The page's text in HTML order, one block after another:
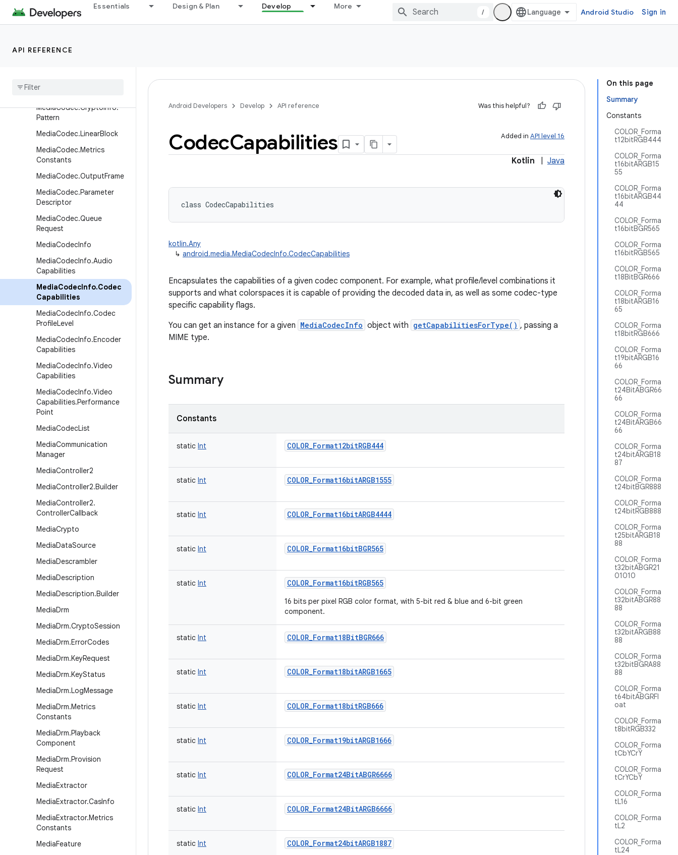
Essentials Design & Plan Develop More
/ Android Studio Sign in
API REFERENCE
MediaCas.PluginDescriptor
MediaCas.Session
Media
MediaCodec.CryptoInfo.
Pattern
MediaCodec.LinearBlock
MediaCodec.Metrics
Constants
MediaCodec.OutputFrame
MediaCodec.Parameter
Descriptor
MediaCodec.Queue
Request
MediaCodecInfo
MediaCodecInfo.Audio
Capabilities
MediaCodecInfo.Codec
Capabilities
MediaCodecInfo.Codec
ProfileLevel
MediaCodecInfo.Encoder
Capabilities
MediaCodecInfo.Video
Capabilities
MediaCodecInfo.Video
Capabilities.Performance
Point
MediaCodecList
MediaCommunication
Manager
MediaController2
MediaController2.Builder
MediaController2.
ControllerCallback
MediaCrypto
MediaDataSource
MediaDescrambler
MediaDescription
MediaDescription.Builder
MediaDrm
MediaDrm.CryptoSession
MediaDrm.ErrorCodes
MediaDrm.KeyRequest
MediaDrm.KeyStatus
MediaDrm.LogMessage
MediaDrm.Metrics
Constants
MediaDrm.Playback
Component
MediaDrm.Provision
Request
MediaExtractor
MediaExtractor.CasInfo
MediaExtractor.Metrics
Constants
MediaFeature
On this page
Summary
Constants
COLOR_Forma
t12bitRGB444
COLOR_Forma
t16bitARGB15
55
COLOR_Forma
t16bitARGB44
44
COLOR_Forma
t16bitBGR565
COLOR_Forma
t16bitRGB565
COLOR_Forma
t18BitBGR666
COLOR_Forma
t18bitARGB16
65
COLOR_Forma
t18bitRGB666
COLOR_Forma
t19bitARGB16
66
COLOR_Forma
t24BitABGR66
66
COLOR_Forma
t24BitARGB66
66
COLOR_Forma
t24bitARGB18
87
COLOR_Forma
t24bitBGR888
COLOR_Forma
t24bitRGB888
COLOR_Forma
t25bitARGB18
88
COLOR_Forma
t32bitABGR21
01010
COLOR_Forma
t32bitABGR88
88
COLOR_Forma
t32bitARGB88
88
COLOR_Forma
t32bitBGRA88
88
COLOR_Forma
t64bitABGRFl
oat
COLOR_Forma
t8bitRGB332
COLOR_Forma
tCbYCrY
COLOR_Forma
tCrYCbY
COLOR_Forma
tL16
COLOR_Forma
tL2
COLOR_Forma
tL24
Android Developers Develop API reference Was this helpful?
Added in API level 16
CodecCapabilities
Kotlin Java
class CodecCapabilities
kotlin.Any
↳ android.media.MediaCodecInfo.CodecCapabilities
Encapsulates the capabilities of a given codec component. For example, what profile/level combinations it
supports and what colorspaces it is capable of providing the decoded data in, as well as some codec-type
specific capability flags.
You can get an instance for a given MediaCodecInfo object with getCapabilitiesForType() , passing a
MIME type.
Summary
Constants
static Int COLOR_Format12bitRGB444
static Int COLOR_Format16bitARGB1555
static Int COLOR_Format16bitARGB4444
static Int COLOR_Format16bitBGR565
static Int COLOR_Format16bitRGB565
16 bits per pixel RGB color format, with 5-bit red & blue and 6-bit green
component.
static Int COLOR_Format18BitBGR666
static Int COLOR_Format18bitARGB1665
static Int COLOR_Format18bitRGB666
static Int COLOR_Format19bitARGB1666
static Int COLOR_Format24BitABGR6666
static Int COLOR_Format24BitARGB6666
static Int COLOR_Format24bitARGB1887